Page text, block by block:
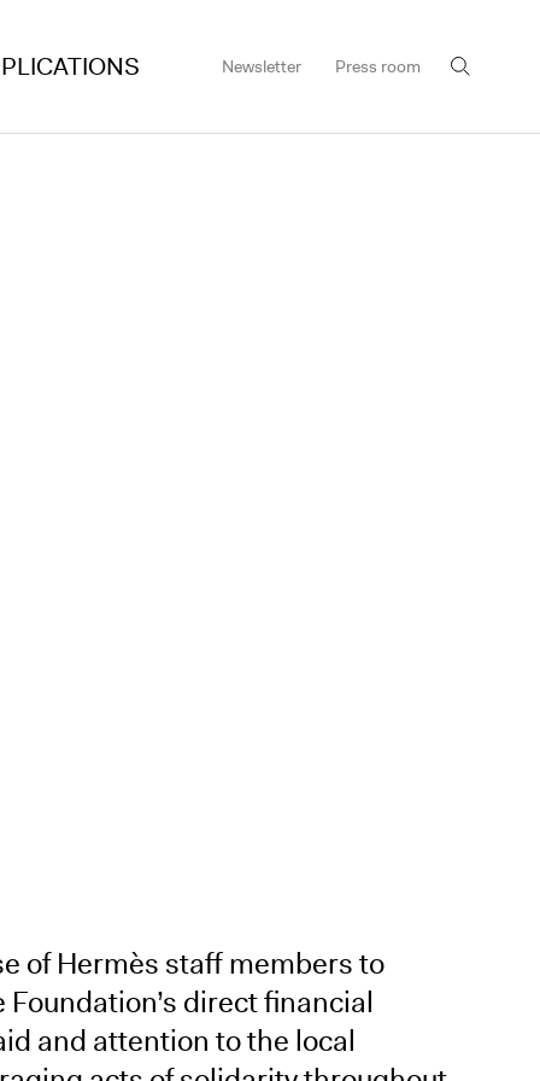
Newsletter Press room
of Hermès staff members to
direct financial
and attention to the local